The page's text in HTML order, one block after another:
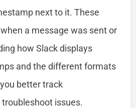
next to it. These
a message was sent or
how Slack displays
and the different formats
better track
issues.